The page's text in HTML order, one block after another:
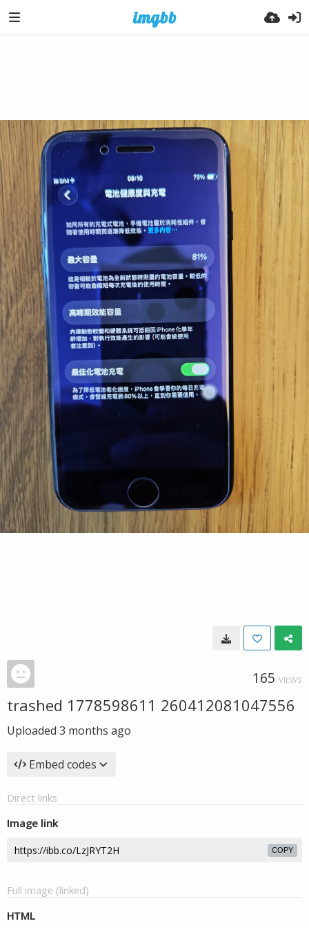
165 VIEWS
trashed 1778598611 260412081047556
Uploaded 3 months ago
Embed codes
Direct links
Image link
COPY
Full image (linked)
HTML